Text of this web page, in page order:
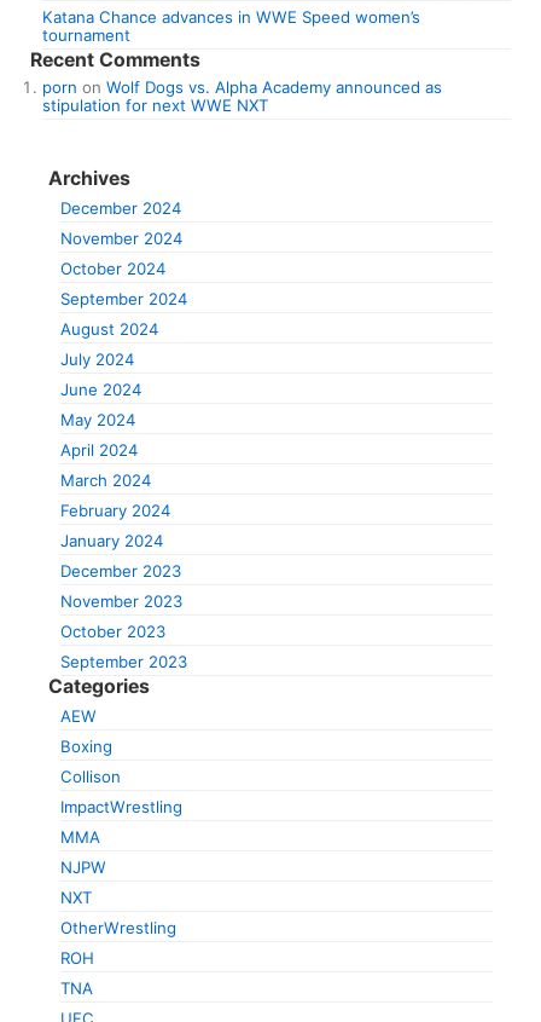
Katana Chance advances in WWE Speed women’s
tournament
Recent Comments
porn on Wolf Dogs vs. Alpha Academy announced as
stipulation for next WWE NXT
Archives
December 2024
November 2024
October 2024
September 2024
August 2024
July 2024
June 2024
May 2024
April 2024
March 2024
February 2024
January 2024
December 2023
November 2023
October 2023
September 2023
Categories
AEW
Boxing
Collison
ImpactWrestling
MMA
NJPW
NXT
OtherWrestling
ROH
TNA